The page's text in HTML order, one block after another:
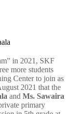
in 2021, SKF
more students
Center to join as
2021 that the
and Ms. Sawaira
primary